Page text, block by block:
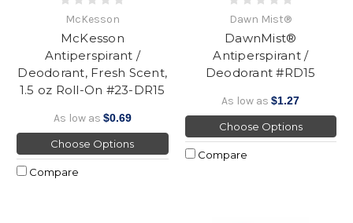
McKesson
McKesson
Antiperspirant /
Deodorant, Fresh Scent,
1.5 oz Roll-On #23-DR15
As low as $0.69
Choose Options
Compare
Dawn Mist®
DawnMist®
Antiperspirant /
Deodorant #RD15
As low as$1.27
Choose Options
Compare